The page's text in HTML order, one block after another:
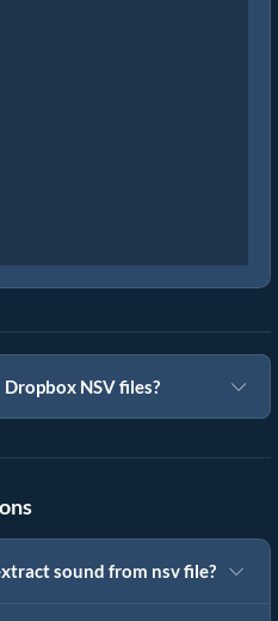
NSV files?
sound from nsv file?